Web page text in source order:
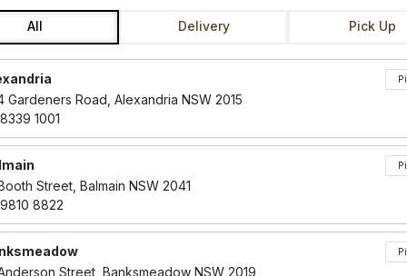
AND
SoyaSeeds
Wheat
CE Contains Eggs
CD Contains Dairy
CN Contains Nuts
CG Contains Gluten
V Vegetarian
VG Vegan
P Paleo
DF Dairy Free
GF
All Delivery Pick Up
Gardeners Road, Alexandria NSW 2015
1001
Street, Balmain NSW 2041
8822
Street, Banksmeadow NSW 2019